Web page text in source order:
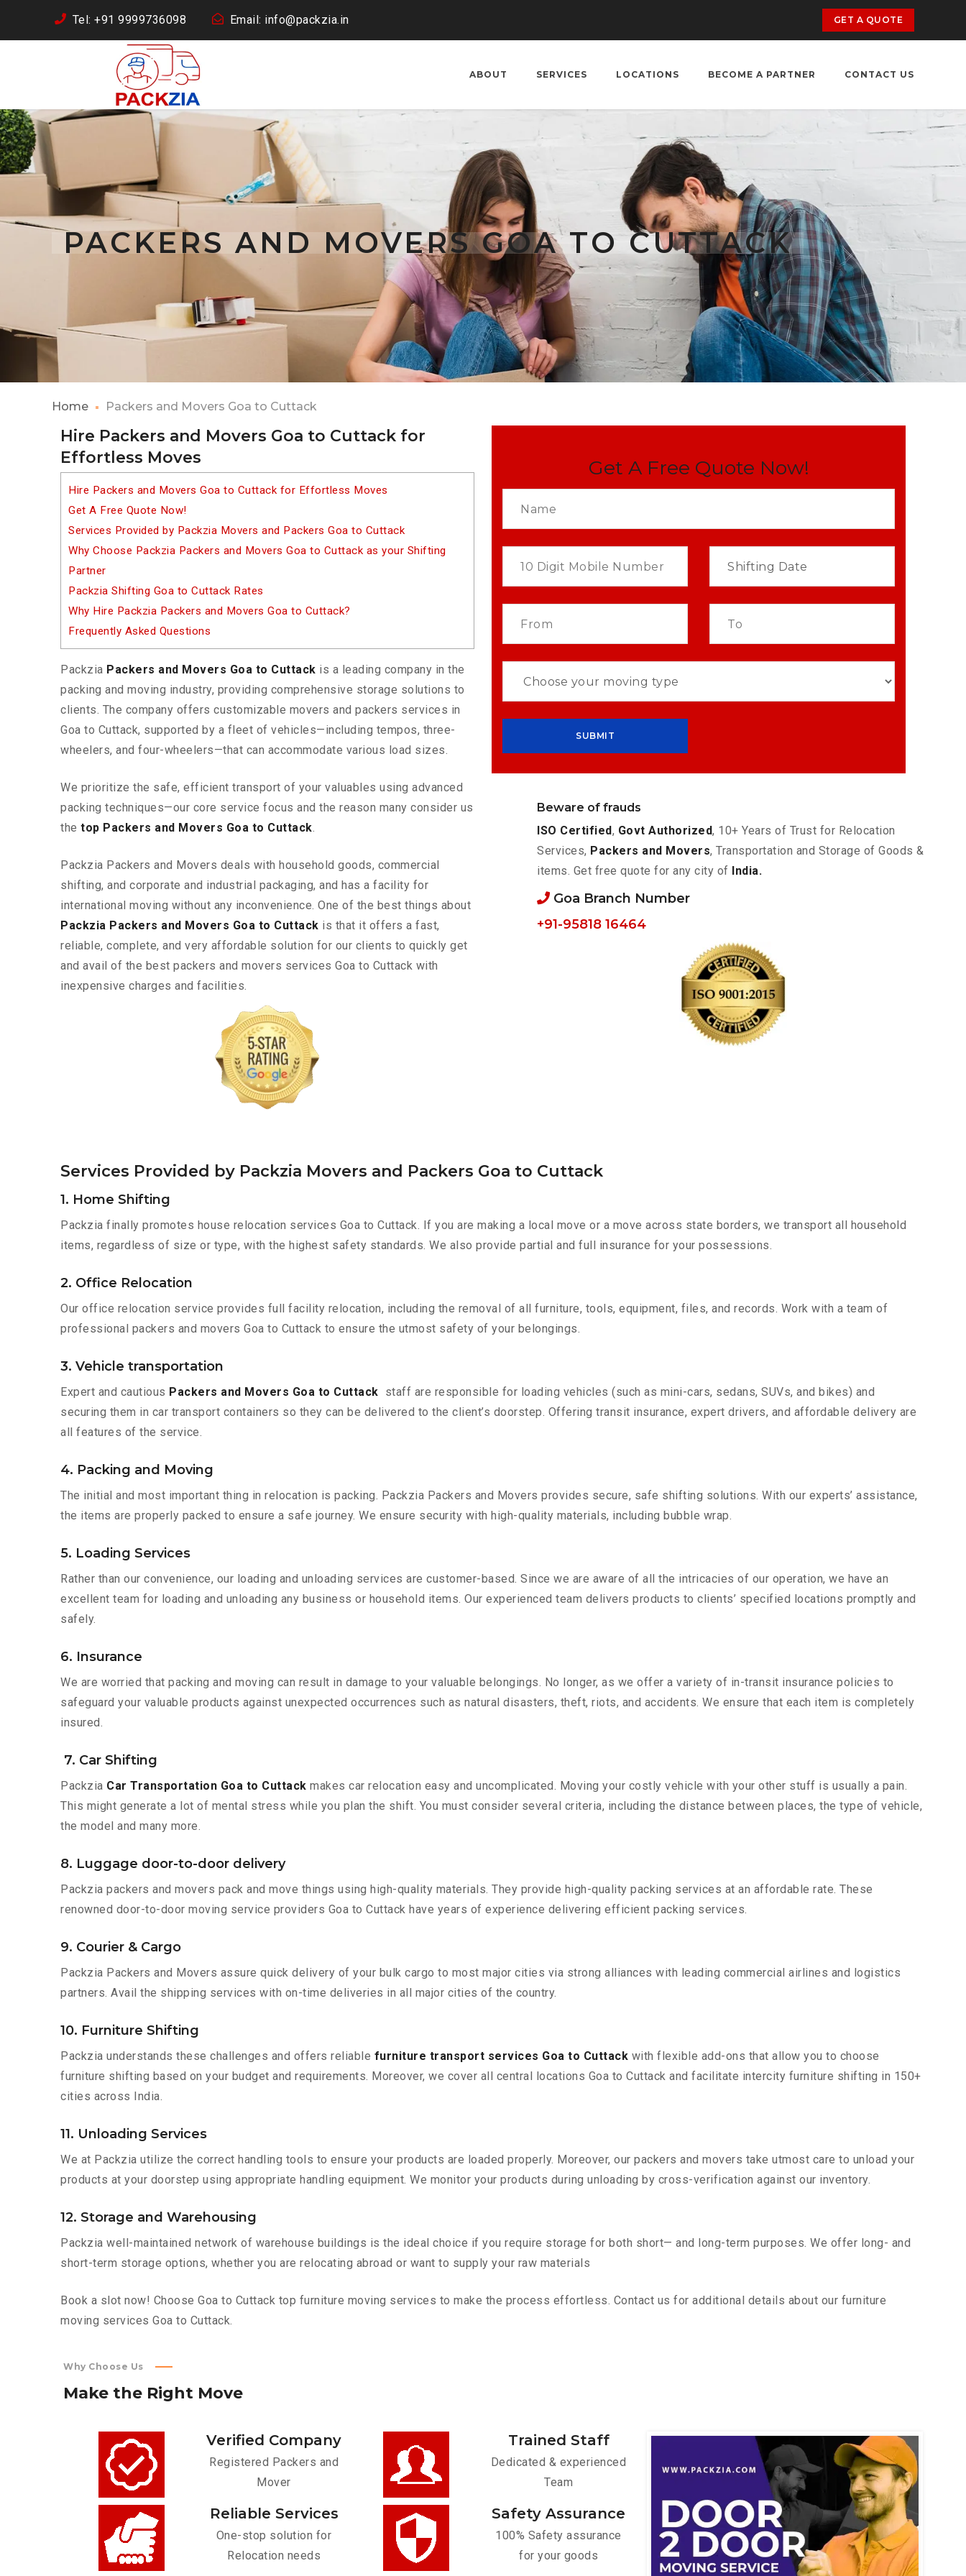
Tel: +91 9999736098 Email: info@packzia.in GET A QUOTE
ABOUT SERVICES LOCATIONS BECOME A PARTNER CONTACT US
PACKERS AND MOVERS GOA TO CUTTACK
Home Packers and Movers Goa to Cuttack
Hire Packers and Movers Goa to Cuttack for
Effortless Moves
Hire Packers and Movers Goa to Cuttack for Effortless Moves
Get A Free Quote Now!
Services Provided by Packzia Movers and Packers Goa to Cuttack
Why Choose Packzia Packers and Movers Goa to Cuttack as your Shifting
Partner
Packzia Shifting Goa to Cuttack Rates
Why Hire Packzia Packers and Movers Goa to Cuttack?
Frequently Asked Questions
Packzia Packers and Movers Goa to Cuttack is a leading company in the
packing and moving industry, providing comprehensive storage solutions to
clients. The company offers customizable movers and packers services in
Goa to Cuttack, supported by a fleet of vehicles—including tempos, three-
wheelers, and four-wheelers—that can accommodate various load sizes.
We prioritize the safe, efficient transport of your valuables using advanced
packing techniques—our core service focus and the reason many consider us
the top Packers and Movers Goa to Cuttack.
Packzia Packers and Movers deals with household goods, commercial
shifting, and corporate and industrial packaging, and has a facility for
international moving without any inconvenience. One of the best things about
Packzia Packers and Movers Goa to Cuttack is that it offers a fast,
reliable, complete, and very affordable solution for our clients to quickly get
and avail of the best packers and movers services Goa to Cuttack with
inexpensive charges and facilities.
Get A Free Quote Now!
Beware of frauds
ISO Certified, Govt Authorized, 10+ Years of Trust for Relocation
Services, Packers and Movers, Transportation and Storage of Goods &
items. Get free quote for any city of India.
Goa Branch Number
+91-95818 16464
Services Provided by Packzia Movers and Packers Goa to Cuttack
1. Home Shifting
Packzia finally promotes house relocation services Goa to Cuttack. If you are making a local move or a move across state borders, we transport all household
items, regardless of size or type, with the highest safety standards. We also provide partial and full insurance for your possessions.
2. Office Relocation
Our office relocation service provides full facility relocation, including the removal of all furniture, tools, equipment, files, and records. Work with a team of
professional packers and movers Goa to Cuttack to ensure the utmost safety of your belongings.
3. Vehicle transportation
Expert and cautious Packers and Movers Goa to Cuttack staff are responsible for loading vehicles (such as mini-cars, sedans, SUVs, and bikes) and
securing them in car transport containers so they can be delivered to the client’s doorstep. Offering transit insurance, expert drivers, and affordable delivery are
all features of the service.
4. Packing and Moving
The initial and most important thing in relocation is packing. Packzia Packers and Movers provides secure, safe shifting solutions. With our experts’ assistance,
the items are properly packed to ensure a safe journey. We ensure security with high-quality materials, including bubble wrap.
5. Loading Services
Rather than our convenience, our loading and unloading services are customer-based. Since we are aware of all the intricacies of our operation, we have an
excellent team for loading and unloading any business or household items. Our experienced team delivers products to clients’ specified locations promptly and
safely.
6. Insurance
We are worried that packing and moving can result in damage to your valuable belongings. No longer, as we offer a variety of in-transit insurance policies to
safeguard your valuable products against unexpected occurrences such as natural disasters, theft, riots, and accidents. We ensure that each item is completely
insured.
7. Car Shifting
Packzia Car Transportation Goa to Cuttack makes car relocation easy and uncomplicated. Moving your costly vehicle with your other stuff is usually a pain.
This might generate a lot of mental stress while you plan the shift. You must consider several criteria, including the distance between places, the type of vehicle,
the model and many more.
8. Luggage door-to-door delivery
Packzia packers and movers pack and move things using high-quality materials. They provide high-quality packing services at an affordable rate. These
renowned door-to-door moving service providers Goa to Cuttack have years of experience delivering efficient packing services.
9. Courier & Cargo
Packzia Packers and Movers assure quick delivery of your bulk cargo to most major cities via strong alliances with leading commercial airlines and logistics
partners. Avail the shipping services with on-time deliveries in all major cities of the country.
10. Furniture Shifting
Packzia understands these challenges and offers reliable furniture transport services Goa to Cuttack with flexible add-ons that allow you to choose
furniture shifting based on your budget and requirements. Moreover, we cover all central locations Goa to Cuttack and facilitate intercity furniture shifting in 150+
cities across India.
11. Unloading Services
We at Packzia utilize the correct handling tools to ensure your products are loaded properly. Moreover, our packers and movers take utmost care to unload your
products at your doorstep using appropriate handling equipment. We monitor your products during unloading by cross-verification against our inventory.
12. Storage and Warehousing
Packzia well-maintained network of warehouse buildings is the ideal choice if you require storage for both short— and long-term purposes. We offer long- and
short-term storage options, whether you are relocating abroad or want to supply your raw materials
Book a slot now! Choose Goa to Cuttack top furniture moving services to make the process effortless. Contact us for additional details about our furniture
moving services Goa to Cuttack.
Why Choose Us
Make the Right Move
Verified Company
Registered Packers and
Mover
Trained Staff
Dedicated & experienced
Team
Reliable Services
One-stop solution for
Relocation needs
Safety Assurance
100% Safety assurance
for your goods